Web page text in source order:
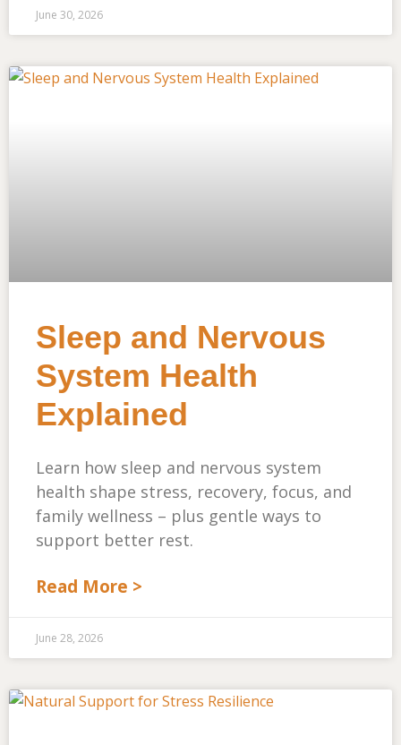
June 30, 2026
Sleep and Nervous
System Health
Explained
Learn how sleep and nervous system
health shape stress, recovery, focus, and
family wellness – plus gentle ways to
support better rest.
Read More >
June 28, 2026